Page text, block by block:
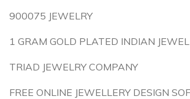
900075 JEWELRY
1 GRAM GOLD PLATED INDIAN
TRIAD JEWELRY COMPANY
FREE ONLINE JEWELLERY DESIGN